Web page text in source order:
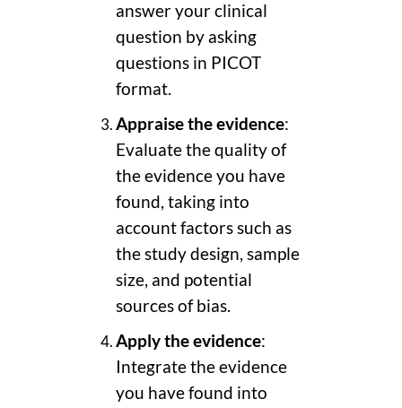
answer your clinical
question by asking
questions in PICOT
format.
Appraise the evidence:
Evaluate the quality of
the evidence you have
found, taking into
account factors such as
the study design, sample
size, and potential
sources of bias.
Apply the evidence:
Integrate the evidence
you have found into